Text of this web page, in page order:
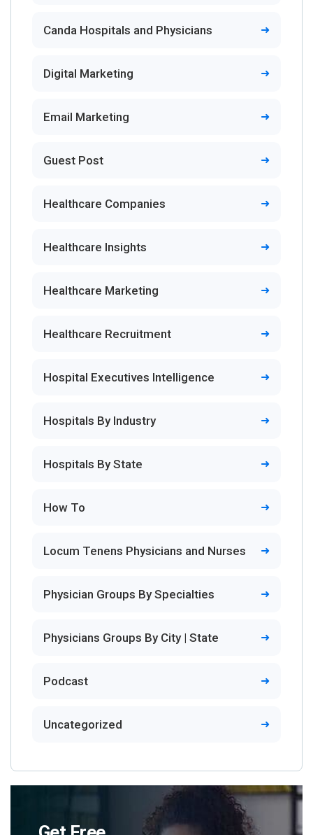
Canda Hospitals and Physicians
Digital Marketing
Email Marketing
Guest Post
Healthcare Companies
Healthcare Insights
Healthcare Marketing
Healthcare Recruitment
Hospital Executives Intelligence
Hospitals By Industry
Hospitals By State
How To
Locum Tenens Physicians and Nurses
Physician Groups By Specialties
Physicians Groups By City | State
Podcast
Uncategorized